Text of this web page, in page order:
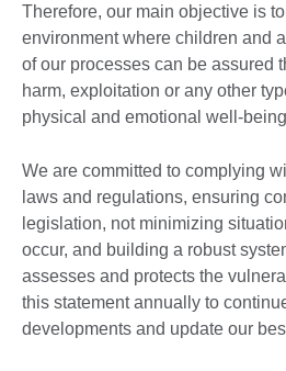
Therefore, our main objective is
environment where children and
of our processes can be assured
harm, exploitation or any other
physical and emotional well-
We are committed to complying
laws and regulations, ensuring
legislation, not minimizing
occur, and building a robust
assesses and protects the
this statement annually to
developments and update our